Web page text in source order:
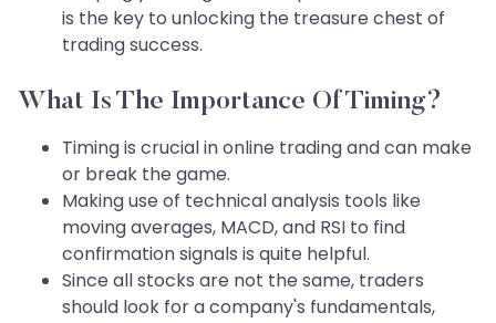
is the key to unlocking the treasure chest of
trading success.
What Is The Importance Of Timing?
Timing is crucial in online trading and can make
or break the game.
Making use of technical analysis tools like
moving averages, MACD, and RSI to find
confirmation signals is quite helpful.
Since all stocks are not the same, traders
should look for a company's fundamentals,